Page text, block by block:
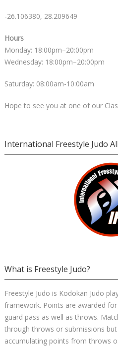
-26.106380, 28.209649
Hours
Monday: 18:00pm–20:00pm
Wednesday: 18:00pm–20:00pm
Saturday: 08:00am-10:00am
Hope to see you at one of our
International Freestyle Judo
What is Freestyle Judo?
Freestyle Judo is Kodokan Judo
framework. Points are awarded
guard pass as well as throws.
through throws or submissions
accumulating points from throws